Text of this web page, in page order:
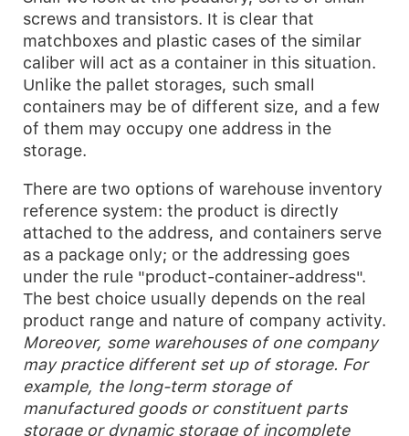
screws and transistors. It is clear that
matchboxes and plastic cases of the similar
caliber will act as a container in this situation.
Unlike the pallet storages, such small
containers may be of different size, and a few
of them may occupy one address in the
storage.
There are two options of warehouse inventory
reference system: the product is directly
attached to the address, and containers serve
as a package only; or the addressing goes
under the rule "product-container-address".
The best choice usually depends on the real
product range and nature of company activity.
Moreover, some warehouses of one company
may practice different set up of storage. For
example, the long-term storage of
manufactured goods or constituent parts
storage or dynamic storage of incomplete